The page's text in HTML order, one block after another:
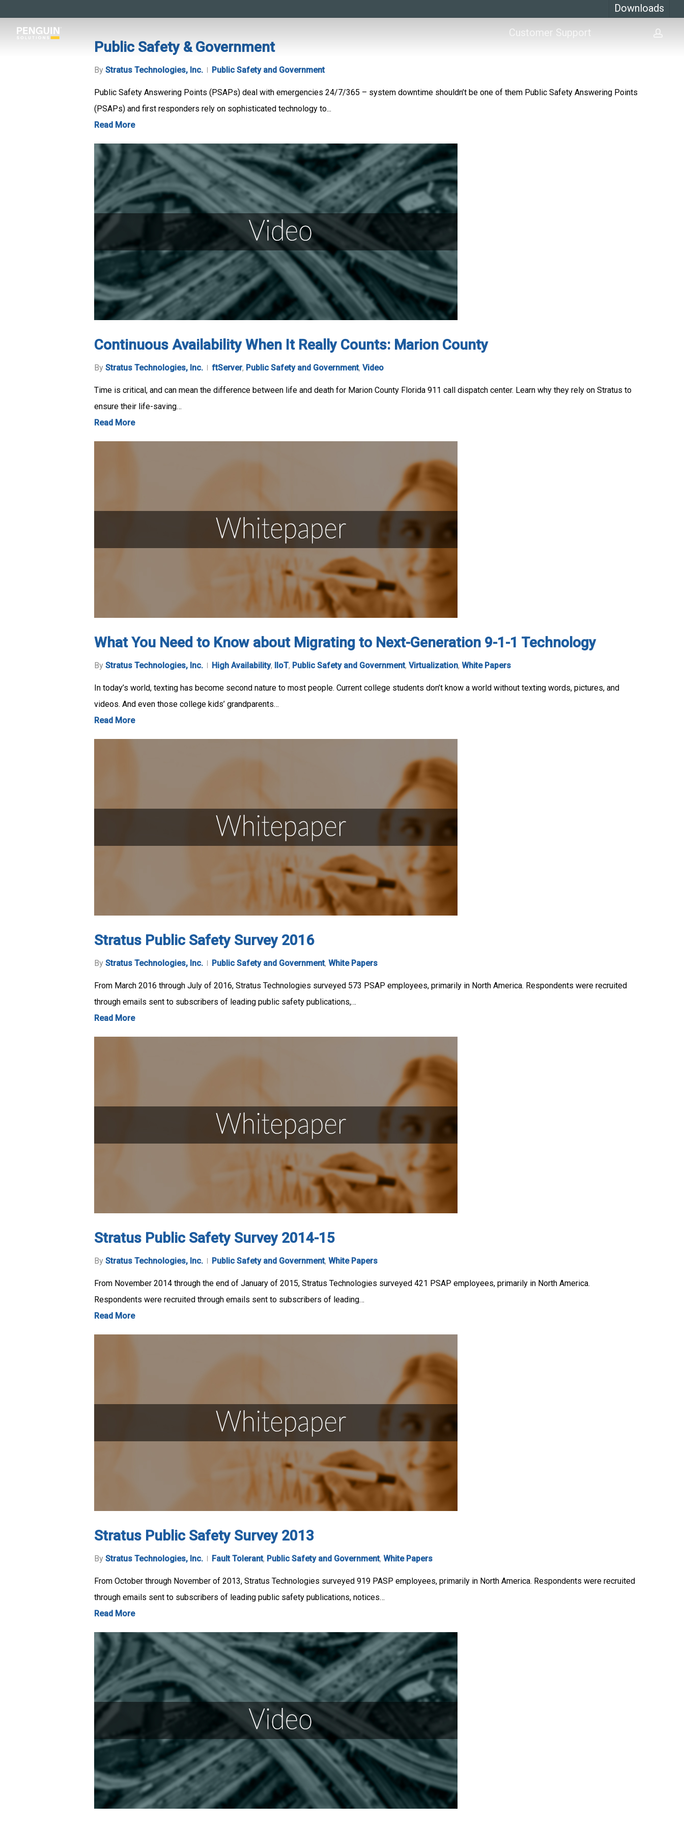
Downloads
Customer Support
Public Safety & Government
By Stratus Technologies, Inc. Public Safety and Government
Public Safety Answering Points (PSAPs) deal with emergencies 24/7/365 – system downtime shouldn’t be one of them Public Safety Answering Points
(PSAPs) and first responders rely on sophisticated technology to...
Read More
Continuous Availability When It Really Counts: Marion County
By Stratus Technologies, Inc. ftServer, Public Safety and Government, Video
Time is critical, and can mean the difference between life and death for Marion County Florida 911 call dispatch center. Learn why they rely on Stratus to
ensure their life-saving…
Read More
What You Need to Know about Migrating to Next-Generation 9-1-1 Technology
By Stratus Technologies, Inc. High Availability, IIoT, Public Safety and Government, Virtualization, White Papers
In today’s world, texting has become second nature to most people. Current college students don’t know a world without texting words, pictures, and
videos. And even those college kids’ grandparents…
Read More
Stratus Public Safety Survey 2016
By Stratus Technologies, Inc. Public Safety and Government, White Papers
From March 2016 through July of 2016, Stratus Technologies surveyed 573 PSAP employees, primarily in North America. Respondents were recruited
through emails sent to subscribers of leading public safety publications,…
Read More
Stratus Public Safety Survey 2014-15
By Stratus Technologies, Inc. Public Safety and Government, White Papers
From November 2014 through the end of January of 2015, Stratus Technologies surveyed 421 PSAP employees, primarily in North America.
Respondents were recruited through emails sent to subscribers of leading…
Read More
Stratus Public Safety Survey 2013
By Stratus Technologies, Inc. Fault Tolerant, Public Safety and Government, White Papers
From October through November of 2013, Stratus Technologies surveyed 919 PASP employees, primarily in North America. Respondents were recruited
through emails sent to subscribers of leading public safety publications, notices…
Read More